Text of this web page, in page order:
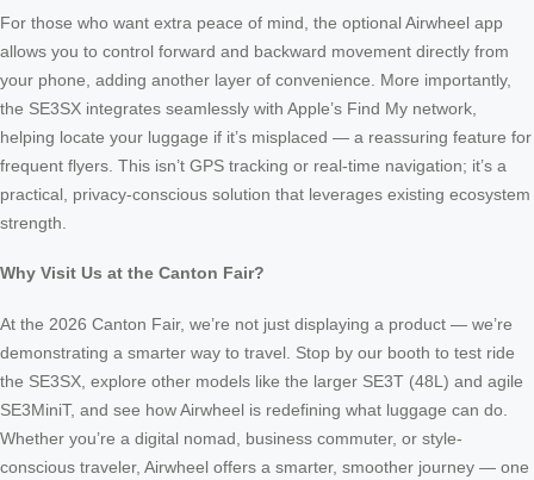
For those who want extra peace of mind, the optional Airwheel app
allows you to control forward and backward movement directly from
your phone, adding another layer of convenience. More importantly,
the SE3SX integrates seamlessly with Apple’s Find My network,
helping locate your luggage if it’s misplaced — a reassuring feature for
frequent flyers. This isn’t GPS tracking or real-time navigation; it’s a
practical, privacy-conscious solution that leverages existing ecosystem
strength.
Why Visit Us at the Canton Fair?
At the 2026 Canton Fair, we’re not just displaying a product — we’re
demonstrating a smarter way to travel. Stop by our booth to test ride
the SE3SX, explore other models like the larger SE3T (48L) and agile
SE3MiniT, and see how Airwheel is redefining what luggage can do.
Whether you’re a digital nomad, business commuter, or style-
conscious traveler, Airwheel offers a smarter, smoother journey — one